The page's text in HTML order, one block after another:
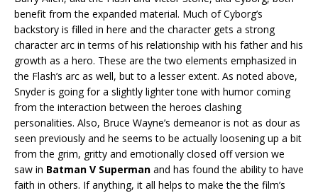
benefit from the expanded material. Much of Cyborg’s
backstory is filled in here and the character gets a strong
character arc in terms of his relationship with his father and his
growth as a hero. These are the two elements emphasized in
the Flash’s arc as well, but to a lesser extent. As noted above,
Snyder is going for a slightly lighter tone with humor coming
from the interaction between the heroes clashing
personalities. Also, Bruce Wayne’s demeanor is not as dour as
seen previously and he seems to be actually loosening up a bit
from the grim, gritty and emotionally closed off version we
saw in Batman V Superman and has found the ability to have
faith in others. If anything, it all helps to make the the film’s